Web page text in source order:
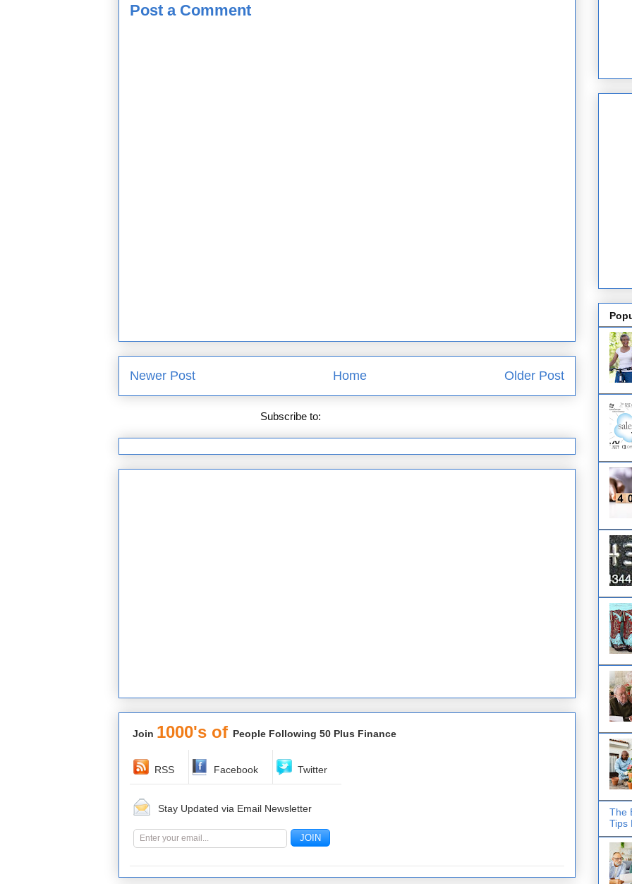
Post a Comment
Newer Post Older Post
Home
Subscribe to:
Join 1000's of People Following 50 Plus Finance
RSS Facebook Twitter
Stay Updated via Email Newsletter
The
Tips